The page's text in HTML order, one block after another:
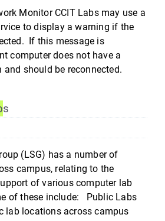
Monitor CCIT Labs may use a
to display a warning if the
If this message is
computer does not have a
and should be reconnected.
s
(LSG) has a number of
campus, relating to the
of various computer lab
of these include: Public Labs
lab locations across campus